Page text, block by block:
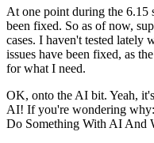
At one point during the 6.15
been fixed. So as of now,
cases. I haven't tested lately
issues have been fixed, as
for what I need.
OK, onto the AI bit. Yeah,
AI! If you're wondering why:
Do Something With AI And